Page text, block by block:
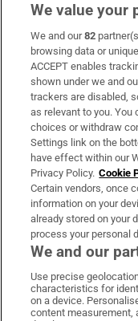
Subscribe
Support
About Us
Irish Times
OUR PARTNERS:
Irish
We value your
We and our82
browsing data or
ACCEPT enables
shown under we and
trackers are disabled,
as relevant to you.
choices or withdraw
Settings link on the
have effect within our
Privacy Policy. Cookie
Certain vendors, once
information on your
already stored on your
process your personal
We and our
Use precise
characteristics for
on a device.
content measurement,